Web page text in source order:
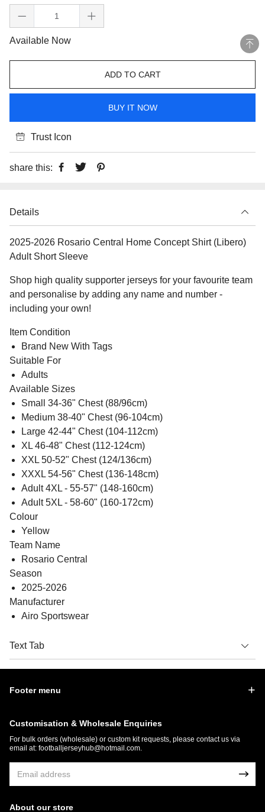
Available Now
ADD TO CART
BUY IT NOW
Trust Icon
share this:
Details
2025-2026 Rosario Central Home Concept Shirt (Libero)
Adult Short Sleeve
Shop high quality supporter jerseys for your favourite team
and personalise by adding any name and number -
including your own!
Item Condition
Brand New With Tags
Suitable For
Adults
Available Sizes
Small 34-36" Chest (88/96cm)
Medium 38-40" Chest (96-104cm)
Large 42-44" Chest (104-112cm)
XL 46-48" Chest (112-124cm)
XXL 50-52" Chest (124/136cm)
XXXL 54-56" Chest (136-148cm)
Adult 4XL - 55-57" (148-160cm)
Adult 5XL - 58-60" (160-172cm)
Colour
Yellow
Team Name
Rosario Central
Season
2025-2026
Manufacturer
Airo Sportswear
Text Tab
Footer menu
Customisation & Wholesale Enquiries
For bulk orders (wholesale) or custom kit requests, please contact us via
email at: footballjerseyhub@hotmail.com
About our store